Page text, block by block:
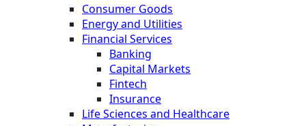
Consumer Goods
Energy and Utilities
Financial Services
Banking
Capital Markets
Fintech
Insurance
Life Sciences and Healthcare